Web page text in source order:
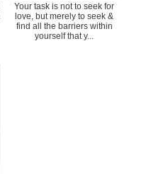
Your task is not to seek for
love, but merely to seek &
find all the barriers within
yourself that y...